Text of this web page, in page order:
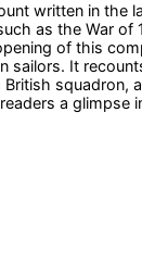
written in
as the War
of this
It
a